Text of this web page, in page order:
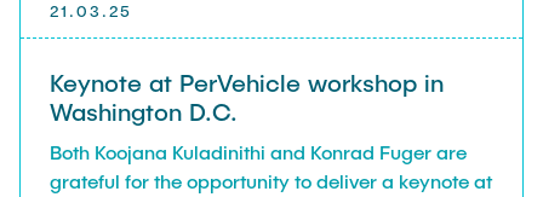
21.03.25
Keynote at PerVehicle workshop in
Washington D.C.
Both Koojana Kuladinithi and Konrad Fuger are
grateful for the opportunity to deliver a keynote at